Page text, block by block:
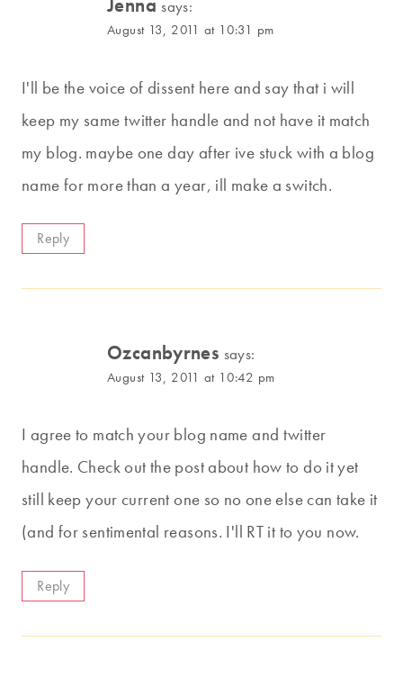
Jenna says:
August 13, 2011 at 10:31 pm
I'll be the voice of dissent here and say that i will
keep my same twitter handle and not have it match
my blog. maybe one day after ive stuck with a blog
name for more than a year, ill make a switch.
Reply
Ozcanbyrnes says:
August 13, 2011 at 10:42 pm
I agree to match your blog name and twitter
handle. Check out the post about how to do it yet
still keep your current one so no one else can take it
(and for sentimental reasons. I'll RT it to you now.
Reply